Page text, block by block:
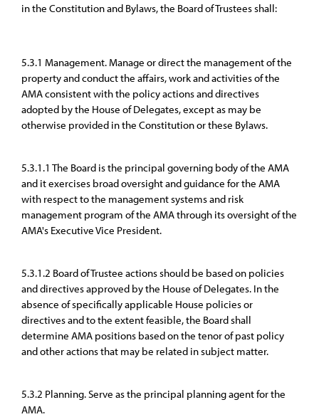
in the Constitution and Bylaws, the Board of Trustees shall:
5.3.1 Management. Manage or direct the management of the
property and conduct the affairs, work and activities of the
AMA consistent with the policy actions and directives
adopted by the House of Delegates, except as may be
otherwise provided in the Constitution or these Bylaws.
5.3.1.1 The Board is the principal governing body of the AMA
and it exercises broad oversight and guidance for the AMA
with respect to the management systems and risk
management program of the AMA through its oversight of the
AMA's Executive Vice President.
5.3.1.2 Board of Trustee actions should be based on policies
and directives approved by the House of Delegates. In the
absence of specifically applicable House policies or
directives and to the extent feasible, the Board shall
determine AMA positions based on the tenor of past policy
and other actions that may be related in subject matter.
5.3.2 Planning. Serve as the principal planning agent for the
AMA.